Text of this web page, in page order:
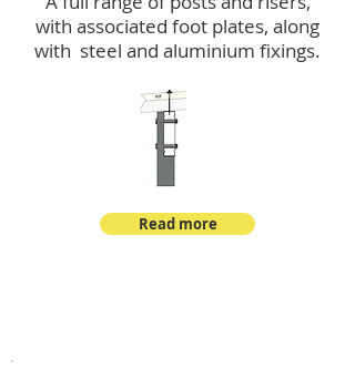
with associated foot plates, along
with steel and aluminium fixings.
Read more